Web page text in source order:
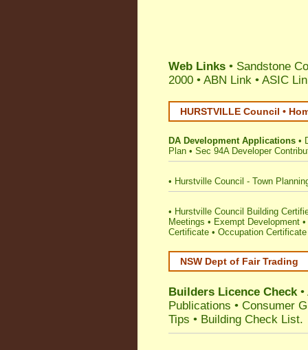
Web Links • Sandstone
2000 • ABN Link • ASIC
HURSTVILLE Council •
DA Development Applications •
Plan • Sec 94A Developer
• Hurstville Council - Town
• Hurstville Council Building
Meetings • Exempt Development •
Certificate • Occupation Certificate
NSW Dept of Fair Trading
Builders Licence Check•
Publications • Consumer
Tips • Building Check List.